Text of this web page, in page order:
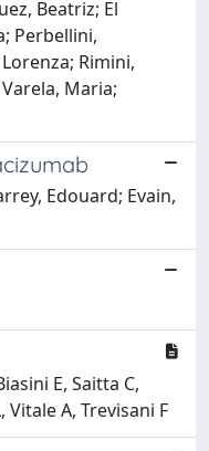
Beatriz; El
Perbellini,
Rimini,
Maria;
Edouard; Evain,
E, Saitta C,
A, Trevisani F